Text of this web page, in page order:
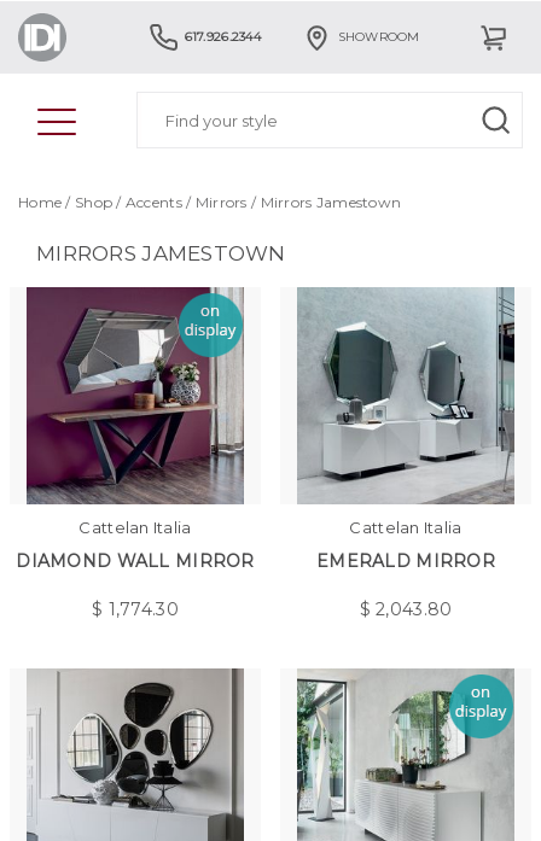
617.926.2344 SHOWROOM
Home / Shop / Accents/ Mirrors / Mirrors Jamestown
MIRRORS JAMESTOWN
Cattelan Italia
DIAMOND WALL MIRROR
$ 1,774.30
Cattelan Italia
EMERALD MIRROR
$2,043.80